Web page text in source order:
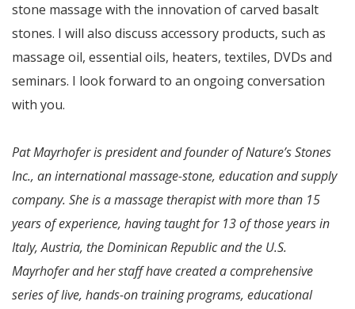
stone massage with the innovation of carved basalt
stones. I will also discuss accessory products, such as
massage oil, essential oils, heaters, textiles, DVDs and
seminars. I look forward to an ongoing conversation
with you.
Pat Mayrhofer is president and founder of Nature’s Stones
Inc., an international massage-stone, education and supply
company. She is a massage therapist with more than 15
years of experience, having taught for 13 of those years in
Italy, Austria, the Dominican Republic and the U.S.
Mayrhofer and her staff have created a comprehensive
series of live, hands-on training programs, educational